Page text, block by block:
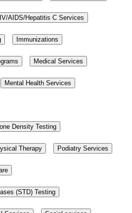
AIDS/Hepatitis C Services
Immunizations
Medical Services
Mental Health Services
Density Testing
Therapy Podiatry Services
(STD) Testing